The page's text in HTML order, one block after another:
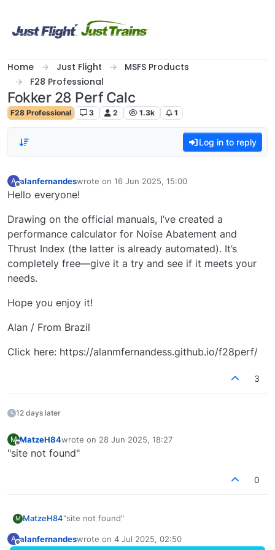
Home Just Flight
MSFS Products
F28 Professional
Fokker 28 Perf Calc
F28 Professional 3 2 1.3k 1
Log in to reply
A
Offline
alanfernandeswrote on 16 Jun 2025, 15:00
last edited by
Hello everyone!
Drawing on the official manuals, I’ve created a
performance calculator for Noise Abatement and
Thrust Index (the latter is already automated). It’s
completely free—give it a try and see if it meets your
needs.
Hope you enjoy it!
Alan / From Brazil
Click here: https://alanmfernandess.github.io/f28perf/
3
12 days later
M
Offline
MatzeH84wrote on 28 Jun 2025, 18:27
last edited by
"site not found"
0
M MatzeH84"site not found"
A
Offline
alanfernandeswrote on 4 Jul 2025, 02:50
last edited by